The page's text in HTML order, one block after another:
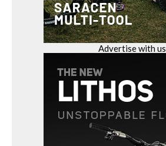
Advertise with us